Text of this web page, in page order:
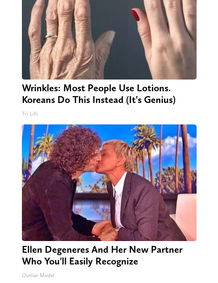
Wrinkles: Most People Use Lotions.
Koreans Do This Instead (It's Genius)
Tri Lift
Ellen Degeneres And Her New Partner
Who You'll Easily Recognize
Outlier Model